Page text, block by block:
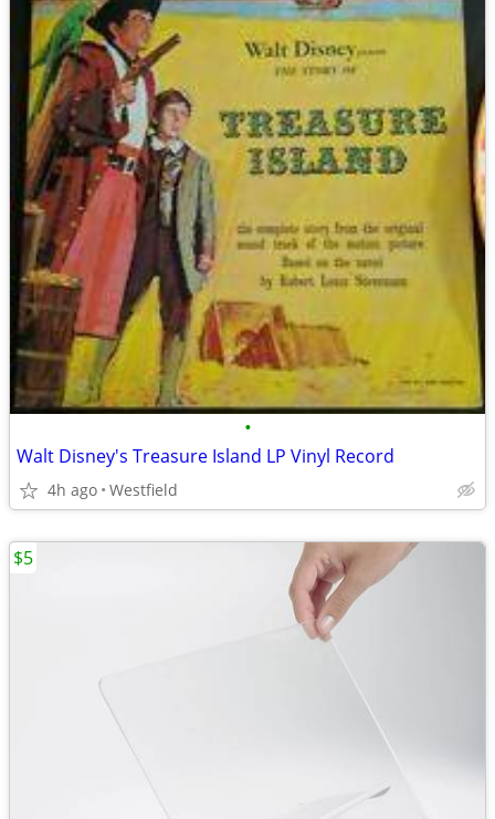
•
Walt Disney's Treasure Island LP Vinyl Record
4h ago Westfield
$5